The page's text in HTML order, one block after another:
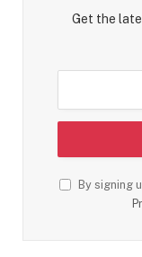
Get the
By signing